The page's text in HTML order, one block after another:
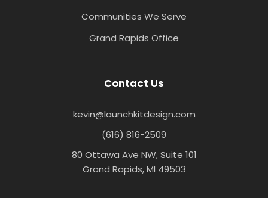
Communities We Serve
Grand Rapids Office
Contact Us
kevin@launchkitdesign.com
(616) 816-2509
80 Ottawa Ave NW, Suite 101
Grand Rapids, MI 49503